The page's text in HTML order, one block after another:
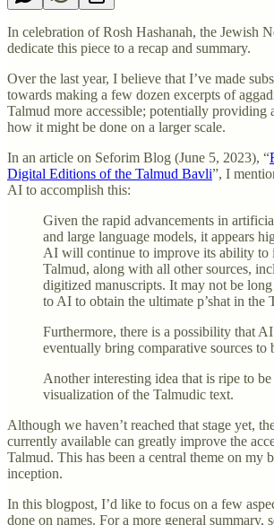
In celebration of Rosh Hashanah, the Jewish
dedicate this piece to a recap and summary.
Over the last year, I believe that I’ve made
towards making a few dozen excerpts of
Talmud more accessible; potentially providing
how it might be done on a larger scale.
In an article on Seforim Blog (June 5, 2023), “
Digital Editions of the Talmud Bavli”, I
AI to accomplish this:
Given the rapid advancements in
and large language models, it appears
AI will continue to improve its ability to
Talmud, along with all other sources,
digitized manuscripts. It may not be
to AI to obtain the ultimate p’shat in the
Furthermore, there is a possibility that
eventually bring comparative sources to
Another interesting idea that is ripe to
visualization of the Talmudic text.
Although we haven’t reached that stage yet,
currently available can greatly improve the
Talmud. This has been a central theme on my
inception.
In this blogpost, I’d like to focus on a few
done on names. For a more general summary,